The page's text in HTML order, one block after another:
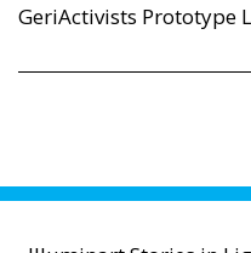
GeriActivists Prototype